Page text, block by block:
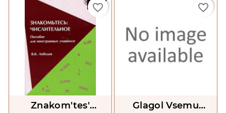
-25%
Znakom'tes'
favorite_border
Glagol Vsemu
favorite_border